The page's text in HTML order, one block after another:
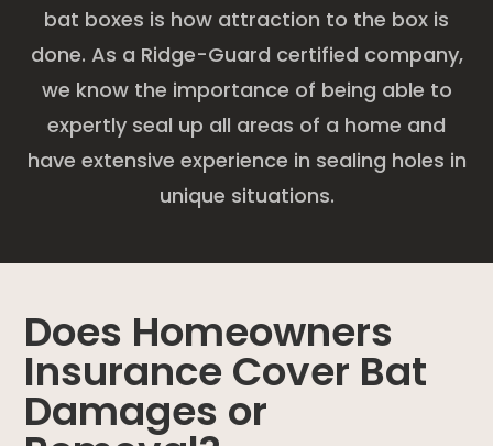
bat boxes is how attraction to the box is
done. As a Ridge-Guard certified company,
we know the importance of being able to
expertly seal up all areas of a home and
have extensive experience in sealing holes in
unique situations.
Does Homeowners
Insurance Cover Bat
Damages or